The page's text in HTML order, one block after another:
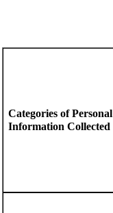
Categories of Personal
Information Collected